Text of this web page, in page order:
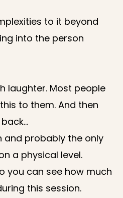
to it beyond
into the person
laughter. Most people
to them. And then
and probably the only
a physical level.
you can see how much
this session.